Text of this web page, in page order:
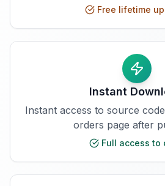
Free lifetime
Instant
Instant access to source
orders page after
Full access to